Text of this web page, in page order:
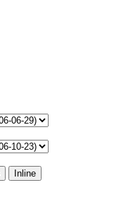
Inline